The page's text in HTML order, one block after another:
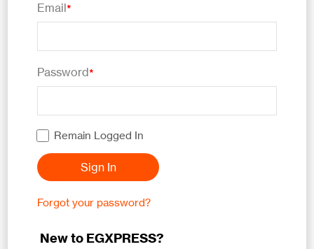
Email*
Password*
Remain Logged In
Sign In
Forgot your password?
New to EGXPRESS?